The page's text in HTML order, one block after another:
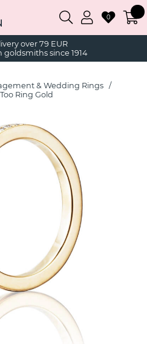
over 79 EUR
since 1914
0
& Wedding Rings
Ring Gold